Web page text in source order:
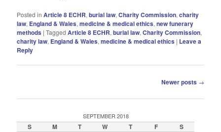
Posted in Article 8 ECHR,burial law,Charity Commission,charity
law, England & Wales,medicine & medical ethics,new funerary
methods |Tagged Article 8 ECHR,burial law,Charity Commission,
charity law, England & Wales,medicine & medical ethics | Leave a
Reply
Newer posts →
SEPTEMBER 2018
S M T W T F
S